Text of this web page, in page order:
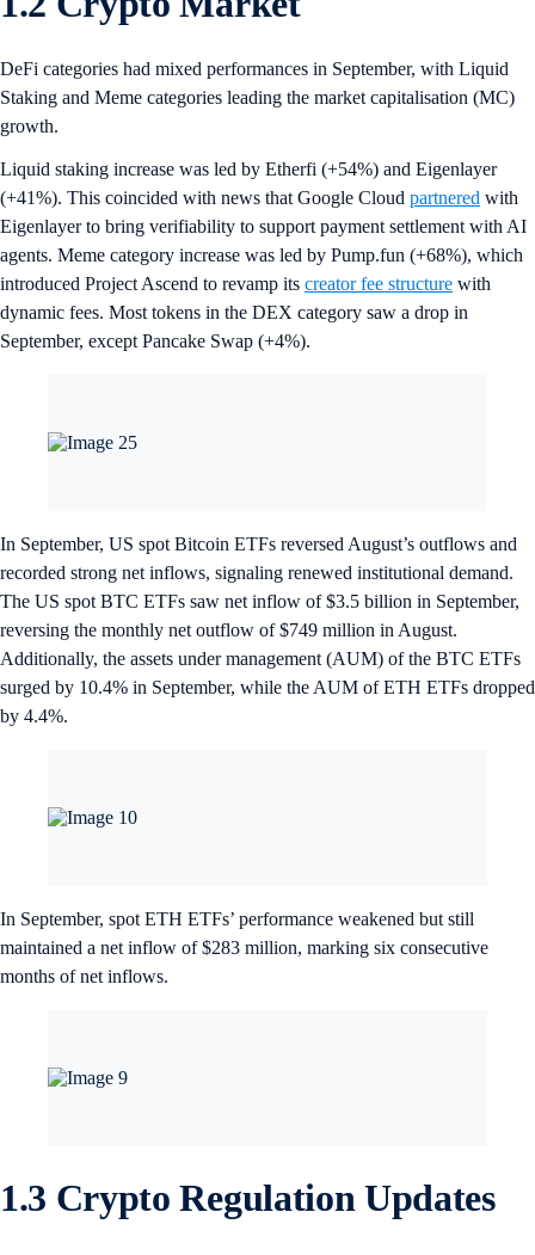
DeFi categories had mixed performances in September, with Liquid
Staking and Meme categories leading the market capitalisation (MC)
growth.
Liquid staking increase was led by Etherfi (+54%) and Eigenlayer
(+41%). This coincided with news that Google Cloud partnered with
Eigenlayer to bring verifiability to support payment settlement with AI
agents. Meme category increase was led by Pump.fun (+68%), which
introduced Project Ascend to revamp its creator fee structure with
dynamic fees. Most tokens in the DEX category saw a drop in
September, except Pancake Swap (+4%).
In September, US spot Bitcoin ETFs reversed August’s outflows and
recorded strong net inflows, signaling renewed institutional demand.
The US spot BTC ETFs saw net inflow of $3.5 billion in September,
reversing the monthly net outflow of $749 million in August.
Additionally, the assets under management (AUM) of the BTC ETFs
surged by 10.4% in September, while the AUM of ETH ETFs dropped
by 4.4%.
In September, spot ETH ETFs’ performance weakened but still
maintained a net inflow of $283 million, marking six consecutive
months of net inflows.
1.3 Crypto Regulation Updates